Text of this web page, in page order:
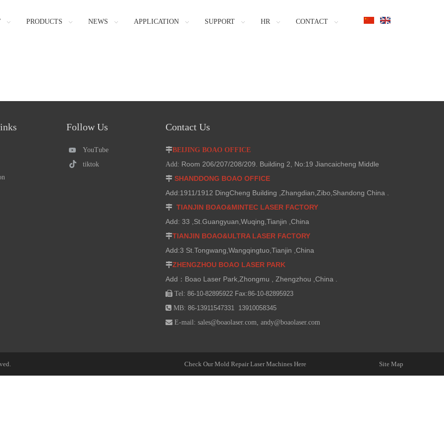
PRODUCTS NEWS APPLICATION SUPPORT HR CONTACT
Follow Us
YouTube
tiktok
Contact Us
BEIJING BOAO OFFICE
Add: Room 206/207/208/209. Building 2, No:19 Jiancaicheng Middle
 SHANDDONG BOAO OFFICE
Add:1911/1912 DingCheng Building ,Zhangdian,Zibo,Shandong China .
 TIANJIN BOAO&MINTEC LASER FACTORY
Add: 33 ,St.Guangyuan,Wuqing,Tianjin ,China
TIANJIN BOAO&ULTRA LASER FACTORY
Add:3 St.Tongwang,Wangqingtuo,Tianjin ,China
ZHENGZHOU BOAO LASER PARK
Add：Boao Laser Park,Zhongmu , Zhengzhou ,China .
 Tel: 86-10-82895922 Fax:86-10-82895923
 MB: 86-13911547331 13910058345
 E-mail: sales@boaolaser.com, andy@boaolaser.com
Check Our Mold Repair Laser Machines Here Site Map